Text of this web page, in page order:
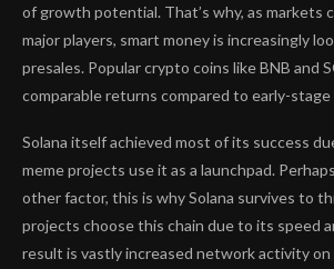
of growth potential. That’s why, as markets
major players, smart money is increasingly
presales. Popular crypto coins like BNB and
comparable returns compared to early-
Solana itself achieved most of its success
meme projects use it as a launchpad.
other factor, this is why Solana survives to
projects choose this chain due to its speed
result is vastly increased network activity on